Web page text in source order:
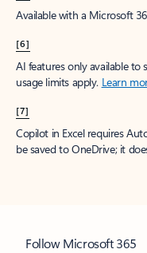
Available with a Microsoft
[6]
AI features only available
usage limits apply. Learn
[7]
Copilot in Excel requires
be saved to OneDrive; it
Follow Microsoft 365